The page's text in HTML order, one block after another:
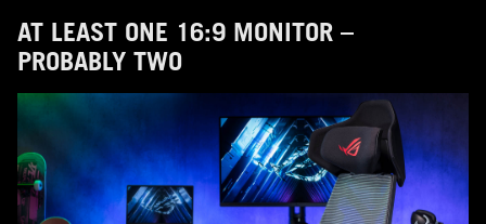
AT LEAST ONE 16:9 MONITOR –
PROBABLY TWO